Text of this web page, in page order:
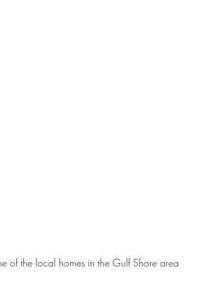
of the local homes in the Gulf Shore area